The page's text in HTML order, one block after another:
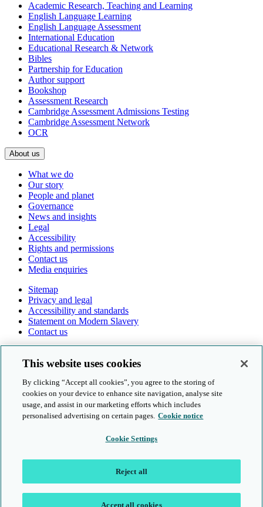
Academic Research, Teaching and Learning
English Language Learning
English Language Assessment
International Education
Educational Research & Network
Bibles
Partnership for Education
Author support
Bookshop
Assessment Research
Cambridge Assessment Admissions Testing
Cambridge Assessment Network
OCR
About us
What we do
Our story
People and planet
Governance
News and insights
Legal
Accessibility
Rights and permissions
Contact us
Media enquiries
Sitemap
Privacy and legal
Accessibility and standards
Statement on Modern Slavery
Contact us
© Cambridge University Press & Assessment 2026
Accessibility and standards
Statement on Modern Slavery
Contact us
This website uses cookies
By clicking “Accept all cookies”, you agree to the storing of
cookies on your device to enhance site navigation, analyse site
usage, and assist in our marketing efforts which includes
personalised advertising on certain pages. Cookie notice
Cookie Settings
Reject all
Accept all cookies